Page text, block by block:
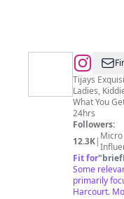
@Tijays
Tijays
Ladies,
What You
24hrs
Followers:
12.3K| Micro
Fit for"
Some
primarily
Harcourt.